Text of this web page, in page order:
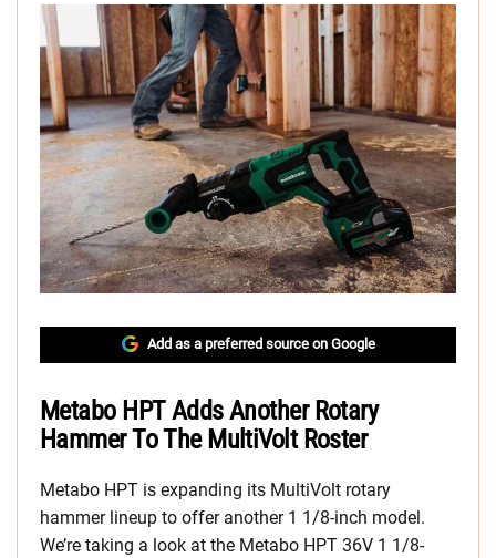
Add as a preferred source on Google
Metabo HPT Adds Another Rotary
Hammer To The MultiVolt Roster
Metabo HPT is expanding its MultiVolt rotary
hammer lineup to offer another 1 1/8-inch model.
We’re taking a look at the Metabo HPT 36V 1 1/8-